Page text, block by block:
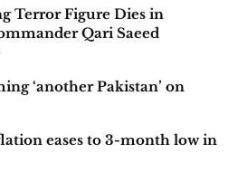
Terror Figure Dies in
Qari Saeed
‘another Pakistan’ on
eases to 3-month low in